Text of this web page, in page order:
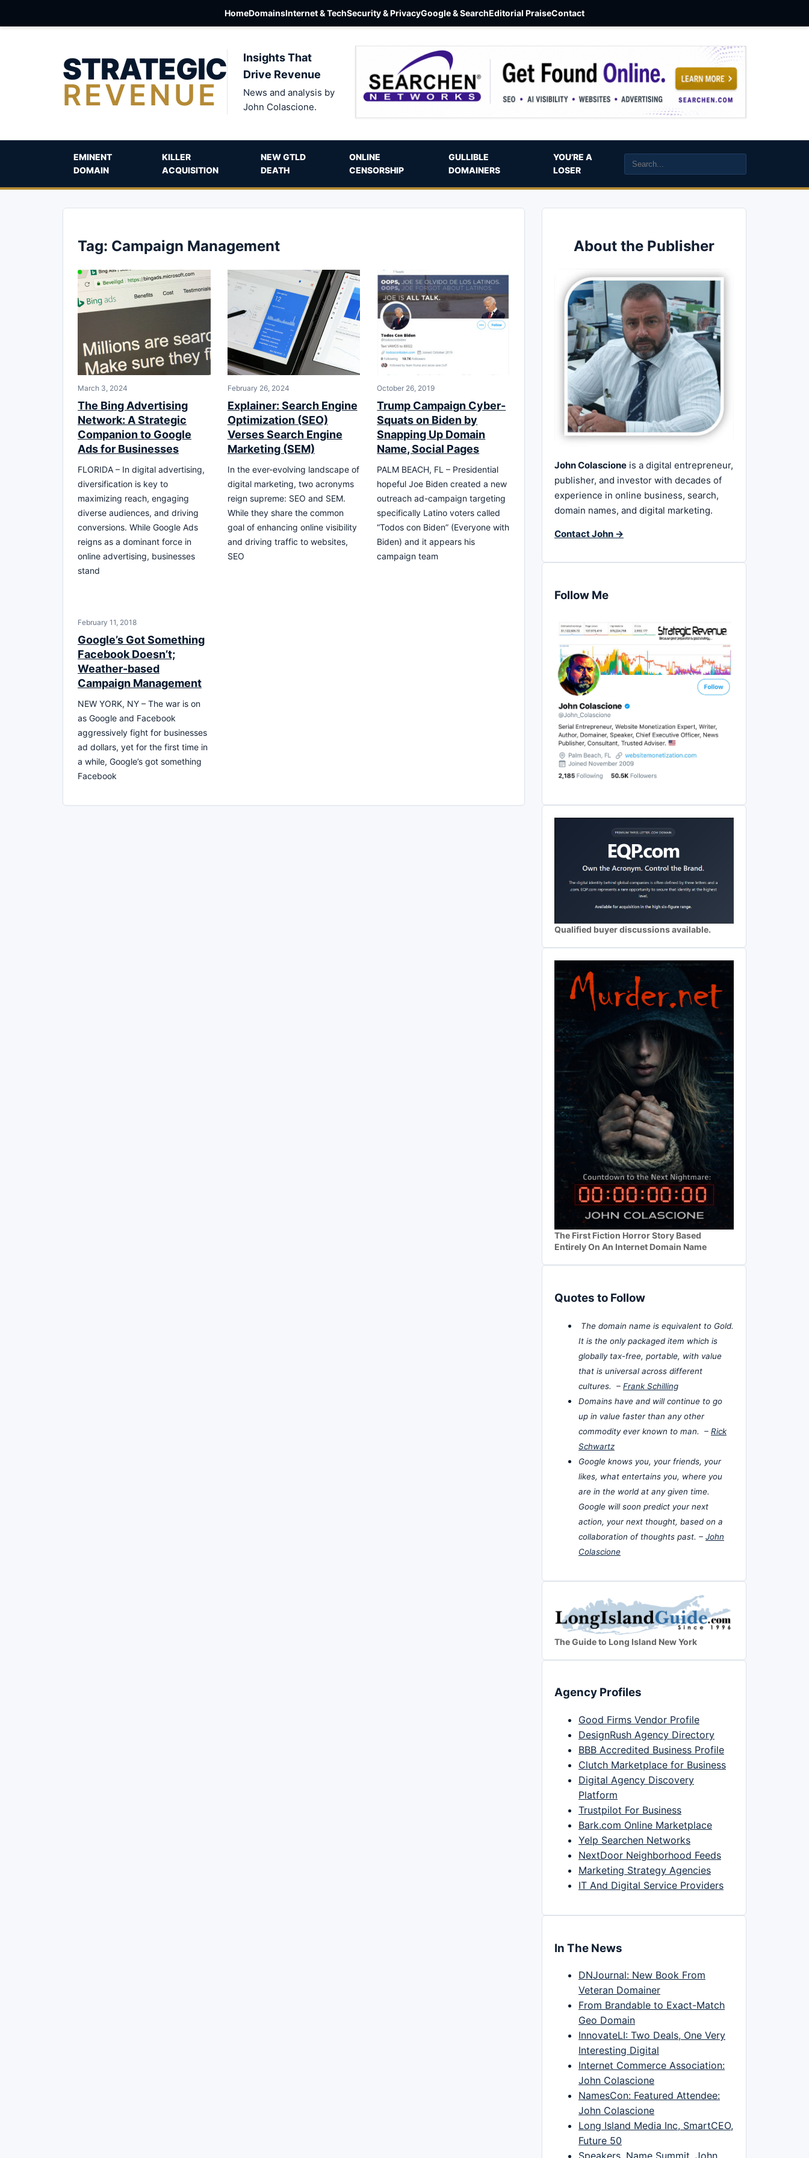
HomeDomainsInternet & TechSecurity & PrivacyGoogle & SearchEditorial PraiseContact
STRATEGIC
REVENUE
Insights That
Drive Revenue
News and analysis by
John Colascione.
EMINENT
DOMAIN
KILLER
ACQUISITION
NEW GTLD
DEATH
ONLINE
CENSORSHIP
GULLIBLE
DOMAINERS
YOU’RE A
LOSER
Tag: Campaign Management
March 3, 2024
The Bing Advertising
Network: A Strategic
Companion to Google
Ads for Businesses
FLORIDA – In digital advertising,
diversification is key to
maximizing reach, engaging
diverse audiences, and driving
conversions. While Google Ads
reigns as a dominant force in
online advertising, businesses
stand
February 26, 2024
Explainer: Search Engine
Optimization (SEO)
Verses Search Engine
Marketing (SEM)
In the ever-evolving landscape of
digital marketing, two acronyms
reign supreme: SEO and SEM.
While they share the common
goal of enhancing online visibility
and driving traffic to websites,
SEO
October 26, 2019
Trump Campaign Cyber-
Squats on Biden by
Snapping Up Domain
Name, Social Pages
PALM BEACH, FL – Presidential
hopeful Joe Biden created a new
outreach ad-campaign targeting
specifically Latino voters called
“Todos con Biden” (Everyone with
Biden) and it appears his
campaign team
February 11, 2018
Google’s Got Something
Facebook Doesn’t;
Weather-based
Campaign Management
NEW YORK, NY – The war is on
as Google and Facebook
aggressively fight for businesses
ad dollars, yet for the first time in
a while, Google’s got something
Facebook
About the Publisher
John Colascione is a digital entrepreneur,
publisher, and investor with decades of
experience in online business, search,
domain names, and digital marketing.
Contact John →
Follow Me
Qualified buyer discussions available.
The First Fiction Horror Story Based
Entirely On An Internet Domain Name
Quotes to Follow
The domain name is equivalent to Gold.
It is the only packaged item which is
globally tax-free, portable, with value
that is universal across different
cultures. – Frank Schilling
Domains have and will continue to go
up in value faster than any other
commodity ever known to man. – Rick
Schwartz
Google knows you, your friends, your
likes, what entertains you, where you
are in the world at any given time.
Google will soon predict your next
action, your next thought, based on a
collaboration of thoughts past. – John
Colascione
The Guide to Long Island New York
Agency Profiles
Good Firms Vendor Profile
DesignRush Agency Directory
BBB Accredited Business Profile
Clutch Marketplace for Business
Digital Agency Discovery
Platform
Trustpilot For Business
Bark.com Online Marketplace
Yelp Searchen Networks
NextDoor Neighborhood Feeds
Marketing Strategy Agencies
IT And Digital Service Providers
In The News
DNJournal: New Book From
Veteran Domainer
From Brandable to Exact-Match
Geo Domain
InnovateLI: Two Deals, One Very
Interesting Digital
Internet Commerce Association:
John Colascione
NamesCon: Featured Attendee:
John Colascione
Long Island Media Inc, SmartCEO,
Future 50